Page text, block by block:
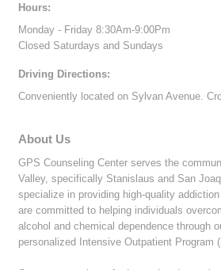
Hours:
Monday - Friday 8:30Am-9:00Pm
Closed Saturdays and Sundays
Driving Directions:
Conveniently located on Sylvan Avenue.
About Us
GPS Counseling Center serves the
Valley, specifically Stanislaus and San
specialize in providing high-quality
are committed to helping individuals
alcohol and chemical dependence through
personalized Intensive Outpatient Program